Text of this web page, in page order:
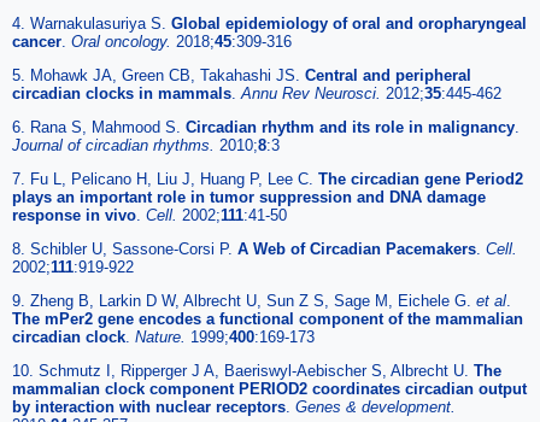
4. Warnakulasuriya S. Global epidemiology of oral and oropharyngeal
cancer Oral oncology. 2018;45:309-316
5. Mohawk JA, Green CB, Takahashi JS. Central and peripheral
circadian clocks in mammals Annu Rev Neurosci. 2012;35:445-462
6. Rana S, Mahmood S. Circadian rhythm and its role in malignancy
Journal of circadian rhythms. 2010;8:3
7. Fu L, Pelicano H, Liu J, Huang P, Lee C. The circadian gene Period2
plays an important role in tumor suppression and DNA damage
response in vivo Cell. 2002;111:41-50
8. Schibler U, Sassone-Corsi P. A Web of Circadian Pacemakers Cell.
2002;111:919-922
9. Zheng B, Larkin D W, Albrecht U, Sun Z S, Sage M, Eichele G. et al
The mPer2 gene encodes a functional component of the mammalian
circadian clock Nature. 1999;400:169-173
10. Schmutz I, Ripperger J A, Baeriswyl-Aebischer S, Albrecht U. The
mammalian clock component PERIOD2 coordinates circadian output
by interaction with nuclear receptors Genes & development.